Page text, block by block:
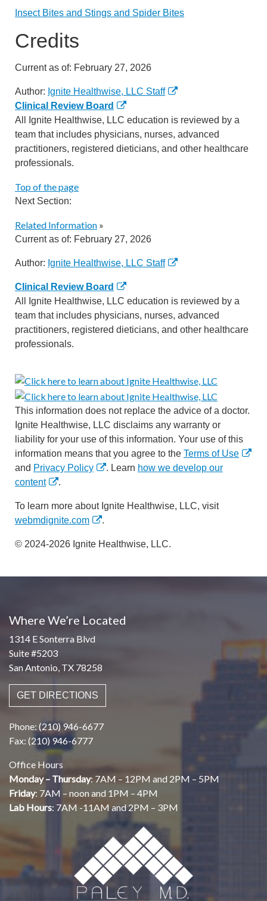
Insect Bites and Stings and Spider Bites
Credits
Current as of: February 27, 2026
Author: Ignite Healthwise, LLC Staff
Clinical Review Board
All Ignite Healthwise, LLC education is reviewed by a
team that includes physicians, nurses, advanced
practitioners, registered dieticians, and other healthcare
professionals.
Top of the page
Next Section:
Related Information »
Current as of: February 27, 2026
Author: Ignite Healthwise, LLC Staff
Clinical Review Board
All Ignite Healthwise, LLC education is reviewed by a
team that includes physicians, nurses, advanced
practitioners, registered dieticians, and other healthcare
professionals.
This information does not replace the advice of a doctor.
Ignite Healthwise, LLC disclaims any warranty or
liability for your use of this information. Your use of this
information means that you agree to the Terms of Use
and Privacy Policy . Learn how we develop our
content
.
To learn more about Ignite Healthwise, LLC, visit
webmdignite.com
.
© 2024-2026 Ignite Healthwise, LLC.
Where We’re Located
1314 E Sonterra Blvd
Suite #5203
San Antonio, TX 78258
GET DIRECTIONS
Phone: (210) 946-6677
Fax: (210) 946-6777
Office Hours
Monday – Thursday: 7AM – 12PM and 2PM – 5PM
Friday: 7AM – noon and 1PM – 4PM
Lab Hours: 7AM -11AM and 2PM – 3PM